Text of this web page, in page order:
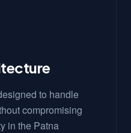
to handle
compromising
in the Patna